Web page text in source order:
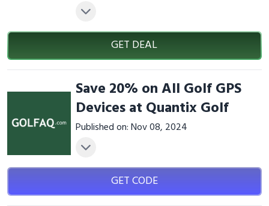
GET DEAL
Save 20% on All Golf GPS
Devices at Quantix Golf
Published on: Nov 08, 2024
GET CODE